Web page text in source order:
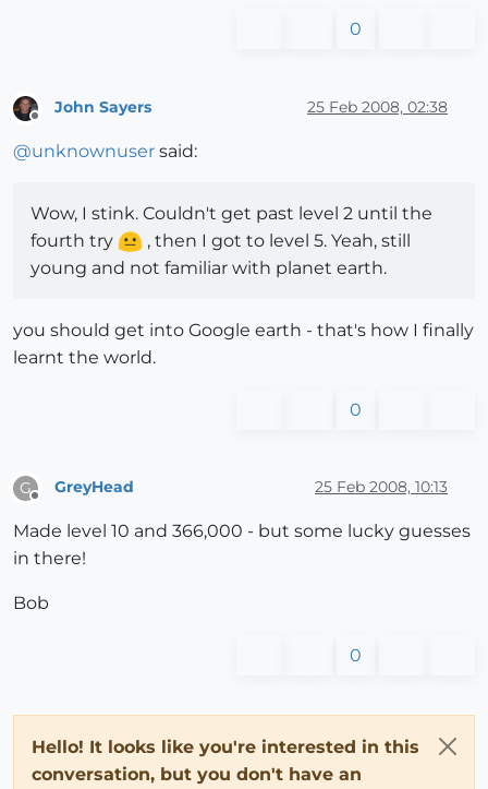
0
Offline
John Sayers 25 Feb 2008, 02:38
@unknownuser said:
Wow, I stink. Couldn't get past level 2 until the
fourth try
, then I got to level 5. Yeah, still
young and not familiar with planet earth.
you should get into Google earth - that's how I finally
learnt the world.
0
G
Offline
GreyHead 25 Feb 2008, 10:13
Made level 10 and 366,000 - but some lucky guesses
in there!
Bob
0
Hello! It looks like you're interested in this
conversation, but you don't have an